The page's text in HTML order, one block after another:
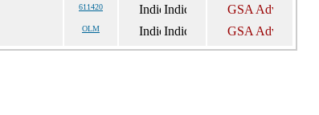
611420
OLM